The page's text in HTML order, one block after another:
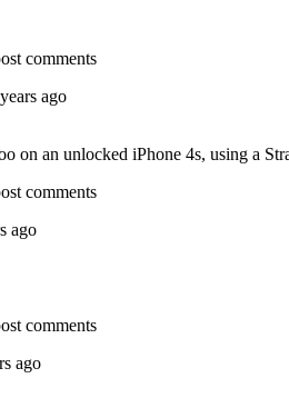
comments
ago
on an unlocked iPhone 4s, using a
comments
ago
comments
ago